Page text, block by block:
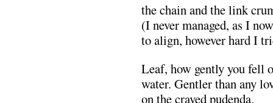
the chain and the link
(I never managed, as I
to align, however hard I
Leaf, how gently you fell
water. Gentler than any
on the craved pudenda.